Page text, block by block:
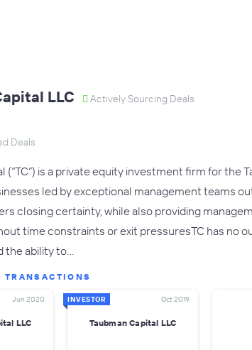
LLC Actively Sourcing Deals
Deals
(“TC”) is a private equity investment firm for
led by exceptional management teams
closing certainty, while also providing
time constraints or exit pressuresTC has no
the ability to…
TRANSACTIONS
Jun 2020
LLC
INVESTOR Oct 2019
Taubman Capital LLC